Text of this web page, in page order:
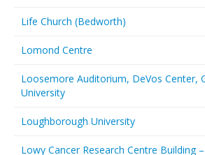
Life Church (Bedworth)
Lomond Centre
Loosemore Auditorium, DeVos Center,
University
Loughborough University
Lowy Cancer Research Centre Building